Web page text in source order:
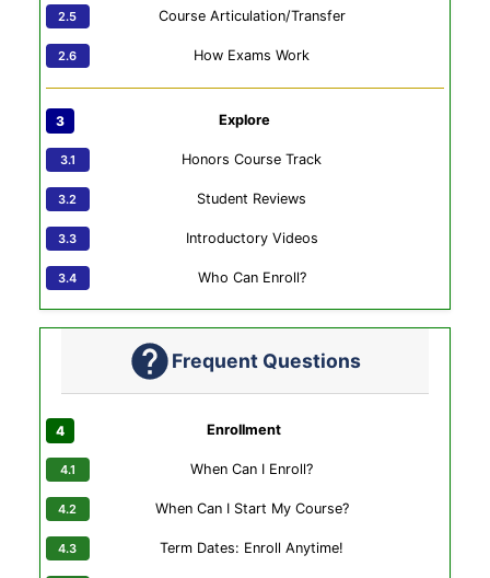
Course Articulation/Transfer
How Exams Work
Explore
Honors Course Track
Student Reviews
Introductory Videos
Who Can Enroll?
Frequent Questions
Enrollment
When Can I Enroll?
When Can I Start My Course?
Term Dates: Enroll Anytime!